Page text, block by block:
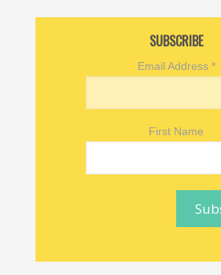
SUBSCRIBE
Email Address *
First Name